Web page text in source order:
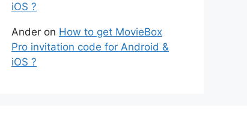
iOS ?
Ander on How to get MovieBox
Pro invitation code for Android &
iOS ?